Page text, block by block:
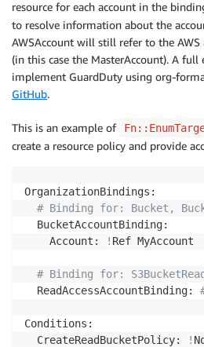
resource for each account in the
to resolve information about the
AWSAccount will still refer to the
(in this case the MasterAccount). A
implement GuardDuty using org-
GitHub.
This is an example of
create a resource policy and provide
OrganizationBindings:
# Binding for: Bucket,
  BucketAccountBinding:
    Account:
! Ref MyAccount
# Binding for:
  ReadAccessAccountBinding:
Conditions:
  CreateReadBucketPolicy:
!